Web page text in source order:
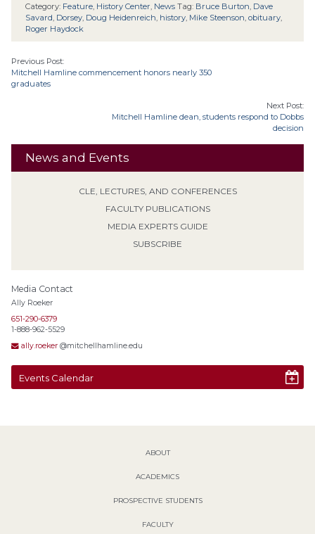
News and Events
CLE, LECTURES, AND CONFERENCES
FACULTY PUBLICATIONS
MEDIA EXPERTS GUIDE
SUBSCRIBE
Media Contact
Ally Roeker
651-290-6379
1-888-962-5529
ally.roeker @mitchellhamline.edu
Events Calendar
Category: Feature, History Center, News Tag: Bruce Burton, Dave
Savard, Dorsey, Doug Heidenreich, history, Mike Steenson, obituary,
Roger Haydock
Previous Post:
Mitchell Hamline commencement honors nearly 350
graduates
Next Post:
Mitchell Hamline dean, students respond to Dobbs
decision
ABOUT
ACADEMICS
PROSPECTIVE STUDENTS
FACULTY